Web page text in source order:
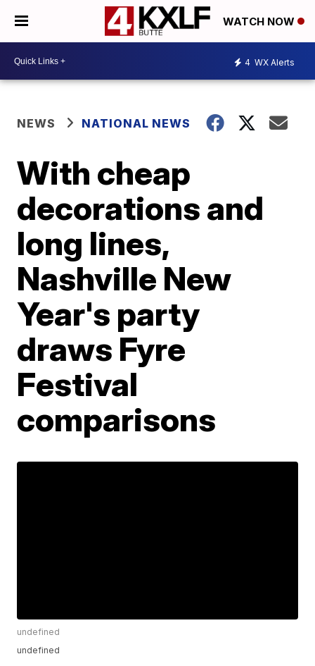
WATCH NOW
4 WX Alerts
NEWS NATIONAL NEWS
With cheap
decorations and
long lines,
Nashville New
Year's party
draws Fyre
Festival
comparisons
undefined
undefined